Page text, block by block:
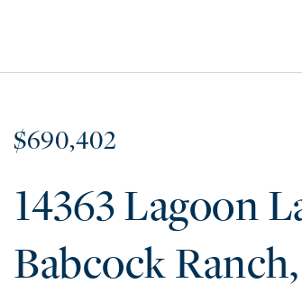
$690,402
14363 Lagoon
Babcock Ranch